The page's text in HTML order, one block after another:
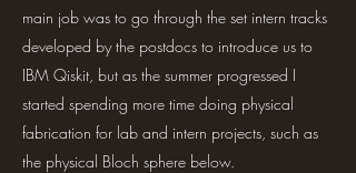
main job was to go through the set intern tracks
developed by the postdocs to introduce us to
IBM Qiskit, but as the summer progressed I
started spending more time doing physical
fabrication for lab and intern projects, such as
the physical Bloch sphere below.